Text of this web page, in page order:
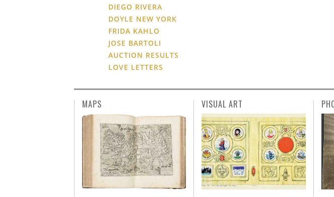
DIEGO RIVERA
DOYLE NEW YORK
FRIDA KAHLO
JOSE BARTOLI
AUCTION RESULTS
LOVE LETTERS
MAPS VISUAL ART